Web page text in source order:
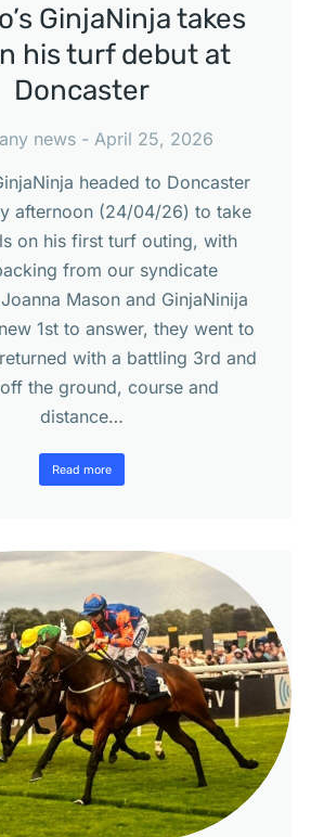
GinjaNinja takes
his turf debut at
Doncaster
news
April 25, 2026
headed to Doncaster
afternoon (24/04/26) to take
on his first turf outing, with
from our syndicate
Mason and GinjaNinija
1st to answer, they went to
with a battling 3rd and
the ground, course and
distance…
Read more